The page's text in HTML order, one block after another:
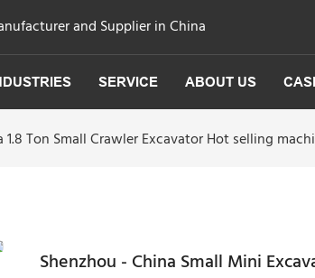
and Supplier in China
SERVICE ABOUT US
Ton Small Crawler Excavator Hot selling
Shenzhou - China Small Mini